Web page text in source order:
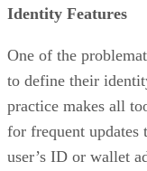
Identity Features
One of the
to define their
practice makes all
for frequent
user’s ID or wallet